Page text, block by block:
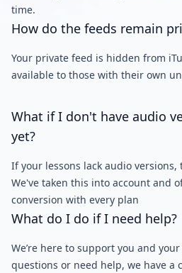
time.
How do the feeds remain
Your private feed is hidden from
available to those with their own
What if I don't have audio
yet?
If your lessons lack audio
We've taken this into account and
conversion with every plan
What do I do if I need help?
We’re here to support you and
questions or need help, we have a